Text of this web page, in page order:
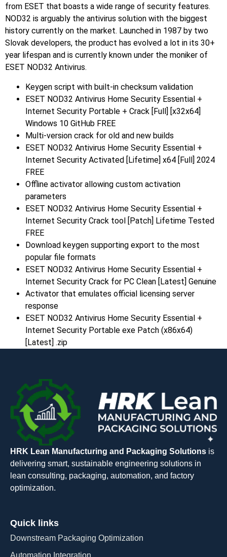
from ESET that boasts a wide range of security features.
NOD32 is arguably the antivirus solution with the biggest
history currently on the market. Launched in 1987 by two
Slovak developers, the product has evolved a lot in its 30+
year lifespan and is currently known under the moniker of
ESET NOD32 Antivirus.
Keygen script with built-in checksum validation
ESET NOD32 Antivirus Home Security Essential +
Internet Security Portable + Crack [Full] [x32x64]
Windows 10 GitHub FREE
Multi-version crack for old and new builds
ESET NOD32 Antivirus Home Security Essential +
Internet Security Activated [Lifetime] x64 [Full] 2024
FREE
Offline activator allowing custom activation
parameters
ESET NOD32 Antivirus Home Security Essential +
Internet Security Crack tool [Patch] Lifetime Tested
FREE
Download keygen supporting export to the most
popular file formats
ESET NOD32 Antivirus Home Security Essential +
Internet Security Crack for PC Clean [Latest] Genuine
Activator that emulates official licensing server
response
ESET NOD32 Antivirus Home Security Essential +
Internet Security Portable exe Patch (x86x64)
[Latest] .zip
HRK Lean Manufacturing and Packaging Solutions is
delivering smart, sustainable engineering solutions in
lean consulting, packaging, automation, and factory
optimization.
Quick links
Downstream Packaging Optimization
Automation Integration​